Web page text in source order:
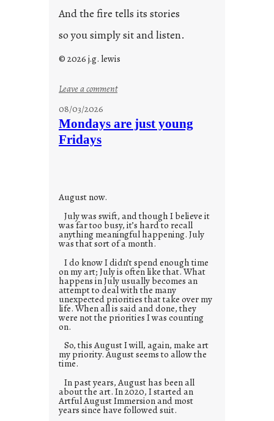
And the fire tells its stories
so you simply sit and listen.
© 2026 j.g. lewis
Leave a comment:
o
08/03/2026
Mondays are just young
Fridays
August now.
July was swift, and though I believe it
was far too busy, it’s hard to recall
anything meaningful happening. July
was that sort of a month.
I do know I didn’t spend enough time
on my art; July is often like that. What
happens in July usually becomes an
attempt to deal with the many
unexpected priorities that take over my
life. When all is said and done, they
were not the priorities I was counting
on.
So, this August I will, again, make art
my priority. August seems to allow the
time.
In past years, August has been all
about the art. In 2020, I started an
Artful August Immersion and most
years since have followed suit.